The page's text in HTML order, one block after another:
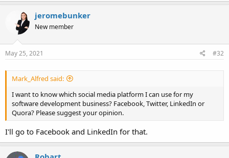
jeromebunker
New member
May 25, 2021 #32
Mark_Alfred said:
I want to know which social media platform I can use for my
software development business? Facebook, Twitter, LinkedIn or
Quora? Please suggest your opinion.
I'll go to Facebook and LinkedIn for that.